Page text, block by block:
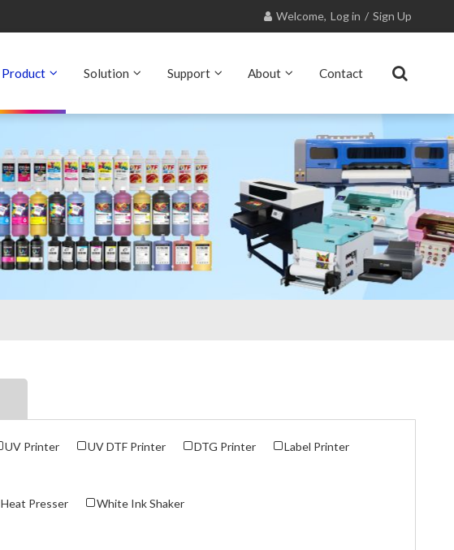
Welcome, Log in / Sign Up
Product Solution Support About Contact
UV Printer UV DTF Printer DTG Printer
Label Printer
Heat Presser White Ink Shaker